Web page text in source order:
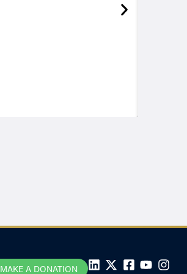
MAKE A DONATION